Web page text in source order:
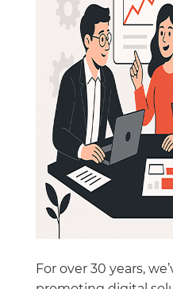
For over 30 years,